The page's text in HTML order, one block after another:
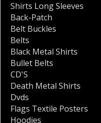
Shirts Long Sleeves
Back-Patch
Belt Buckles
Belts
Black Metal Shirts
Bullet Belts
CD'S
Death Metal Shirts
Dvds
Flags Textile Posters
Hoodies